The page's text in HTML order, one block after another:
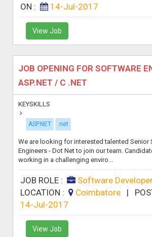
ON :
14-Jul-2017
View Job
JOB OPENING FOR SOFTWARE
ASP.NET / C .NET
KEYSKILLS
ASP.NET .net
We are looking for interested talented Senior
Engineers - Dot Net to join our team.
working in a challenging enviro...
JOB ROLE : Software
LOCATION :
Coimbatore |
14-Jul-2017
View Job